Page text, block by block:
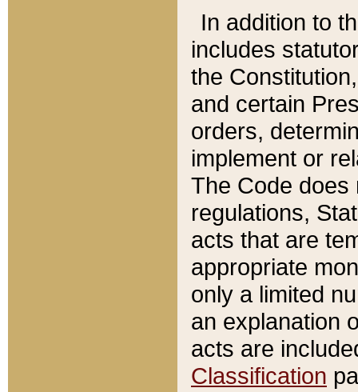
In addition to
includes
the
and certain
orders,
implement or
The Code does
regulations,
acts that are
appropriate
only a limited
an explanation
acts are
Classification